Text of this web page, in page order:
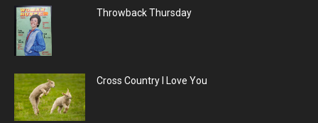
Throwback Thursday
Cross Country I Love You